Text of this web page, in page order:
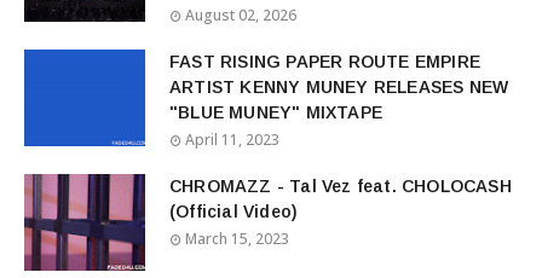
August 02, 2026
FAST RISING PAPER ROUTE EMPIRE
ARTIST KENNY MUNEY RELEASES NEW
"BLUE MUNEY" MIXTAPE
April 11, 2023
CHROMAZZ - Tal Vez feat. CHOLOCASH
(Official Video)
March 15, 2023